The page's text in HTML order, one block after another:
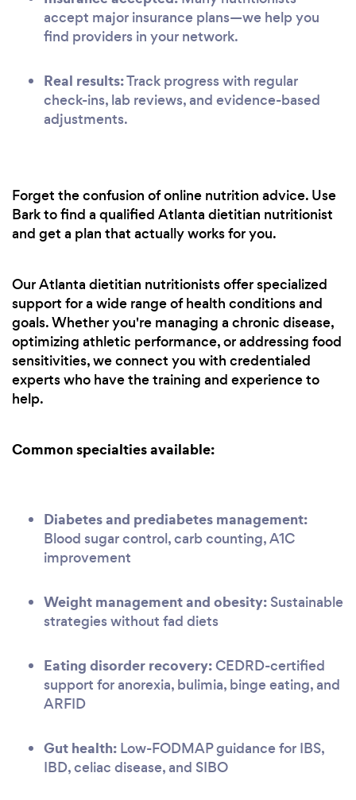
accept major insurance plans—we help you
find providers in your network.
Real results:Track progress with regular
check-ins, lab reviews, and evidence-based
adjustments.
Forget the confusion of online nutrition advice. Use
Bark to find a qualified Atlanta dietitian nutritionist
and get a plan that actually works for you.
Our Atlanta dietitian nutritionists offer specialized
support for a wide range of health conditions and
goals. Whether you're managing a chronic disease,
optimizing athletic performance, or addressing food
sensitivities, we connect you with credentialed
experts who have the training and experience to
help.
Common specialties available:
Diabetes and prediabetes management:
Blood sugar control, carb counting, A1C
improvement
Weight management and obesity: Sustainable
strategies without fad diets
Eating disorder recovery:CEDRD-certified
support for anorexia, bulimia, binge eating, and
ARFID
Gut health: Low-FODMAP guidance for IBS,
IBD, celiac disease, and SIBO